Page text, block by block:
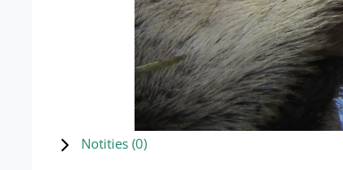
Notities (0)